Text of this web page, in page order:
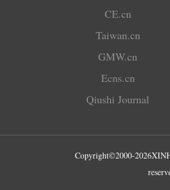
CE.cn
Taiwan.cn
GMW.cn
Ecns.cn
Qiushi Journal
Copyright©2000-2026